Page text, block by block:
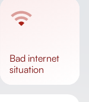
bad internet
situation